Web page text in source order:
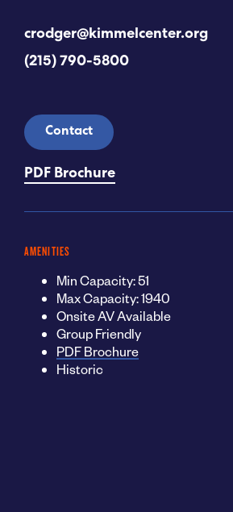
crodger@kimmelcenter.org
(215) 790-5800
Contact
PDF Brochure
AMENITIES
Min Capacity: 51
Max Capacity: 1940
Onsite AV Available
Group Friendly
PDF Brochure
Historic